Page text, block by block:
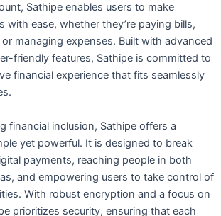
Sathipe enables users to make
with ease, whether they’re paying bills,
managing expenses. Built with advanced
friendly features, Sathipe is committed to
financial experience that fits seamlessly
financial inclusion, Sathipe offers a
yet powerful. It is designed to break
payments, reaching people in both
and empowering users to take control of
With robust encryption and a focus on
prioritizes security, ensuring that each